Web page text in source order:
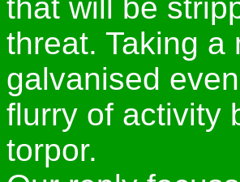
that will be
threat. Taking a
galvanised
flurry of activity
torpor.